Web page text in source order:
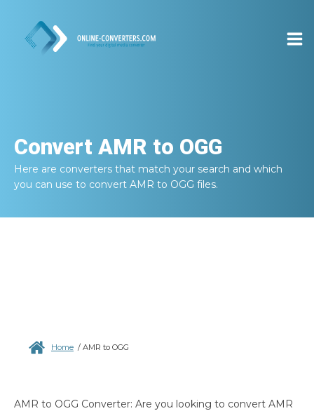
Convert AMR to OGG
Here are converters that match your search and which
you can use to convert AMR to OGG files.
Home / AMR to OGG
AMR to OGG Converter: Are you looking to convert AMR